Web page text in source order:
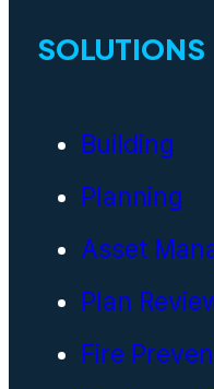
SOLUTIONS
Building
Planning
Asset
Plan
Fire